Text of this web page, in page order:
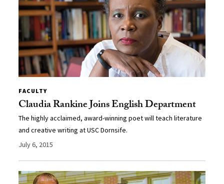
FACULTY
Claudia Rankine Joins English Department
The highly acclaimed, award-winning poet will teach literature
and creative writing at USC Dornsife.
July 6, 2015